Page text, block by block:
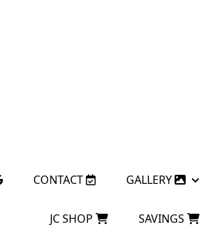
CONTACT GALLERY
JC SHOP SAVINGS